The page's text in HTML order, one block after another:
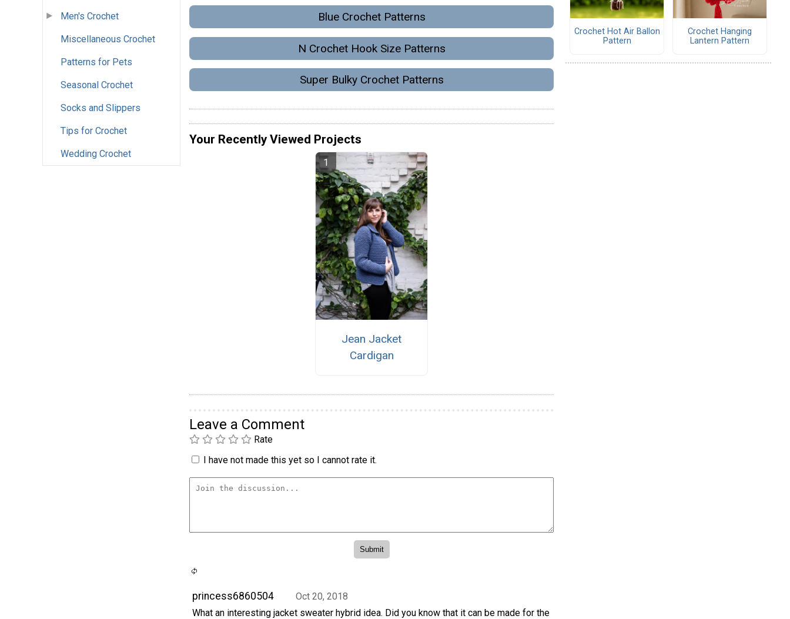
Men's Crochet
Miscellaneous Crochet
Patterns for Pets
Seasonal Crochet
Socks and Slippers
Tips for Crochet
Wedding Crochet
Blue Crochet Patterns
N Crochet Hook Size Patterns
Super Bulky Crochet Patterns
Your Recently Viewed Projects
Jean Jacket
Cardigan
Leave a Comment
Rate
I have not made this yet so I cannot rate it.
princess6860504
Oct 20, 2018
What an interesting jacket sweater hybrid idea. Did you know that it can be made for the
Crochet Hot Air Ballon
Pattern
Crochet Hanging
Lantern Pattern